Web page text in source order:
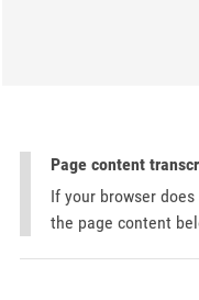
Page content
If your browser
the page content